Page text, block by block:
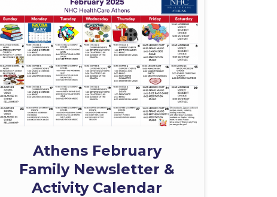
Athens February
Family Newsletter &
Activity Calendar